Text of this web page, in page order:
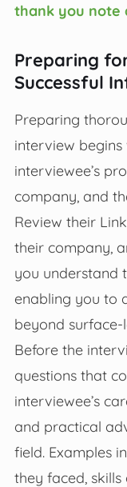
thank you
Preparing
Successful
Preparing
interview
interviewee’s
company, and
Review their
their company,
you understand
enabling you to
beyond surface-
Before the
questions that
interviewee’s
and practical
field. Examples
they faced, skills